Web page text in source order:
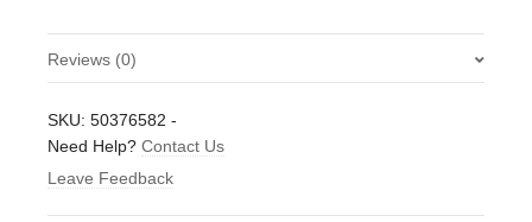
Reviews (0)
Be the first to review “Sensodyne Repair & Protect Daily
Repair Toothpaste with Fluoride 75ml”
SKU: 50376582 -
Need Help? Contact Us
Leave Feedback